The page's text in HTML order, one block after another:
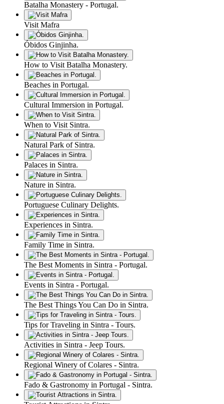
Batalha Monastery - Portugal.
Visit Mafra
Óbidos Ginjinha.
How to Visit Batalha Monastery.
Beaches in Portugal.
Cultural Immersion in Portugal.
When to Visit Sintra.
Natural Park of Sintra.
Palaces in Sintra.
Nature in Sintra.
Portuguese Culinary Delights.
Experiences in Sintra.
Family Time in Sintra.
The Best Moments in Sintra - Portugal.
Events in Sintra - Portugal.
The Best Things You Can Do in Sintra.
Tips for Traveling in Sintra - Tours.
Activities in Sintra - Jeep Tours.
Regional Winery of Colares - Sintra.
Fado & Gastronomy in Portugal - Sintra.